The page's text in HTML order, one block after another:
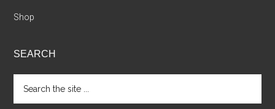
Shop
SEARCH
the